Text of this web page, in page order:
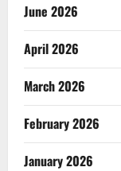
June 2026
April 2026
March 2026
February 2026
January 2026